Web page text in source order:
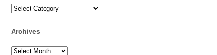
Categories
Archives
Archives